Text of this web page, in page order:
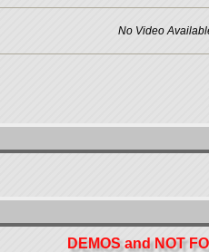
No Video
DEMOS and NOT